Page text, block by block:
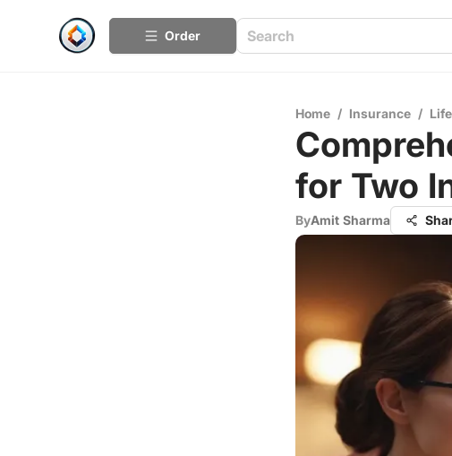
Order
Home / Insurance /
for Two
ByAmit Sharma